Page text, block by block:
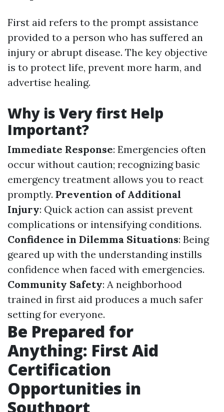
First aid refers to the prompt assistance
provided to a person who has suffered an
injury or abrupt disease. The key objective
is to protect life, prevent more harm, and
advertise healing.
Why is Very first Help
Important?
Immediate Response: Emergencies often
occur without caution; recognizing basic
emergency treatment allows you to react
promptly. Prevention of Additional
Injury: Quick action can assist prevent
complications or intensifying conditions.
Confidence in Dilemma Situations: Being
geared up with the understanding instills
confidence when faced with emergencies.
Community Safety: A neighborhood
trained in first aid produces a much safer
setting for everyone.
Be Prepared for
Anything: First Aid
Certification
Opportunities in
Southport